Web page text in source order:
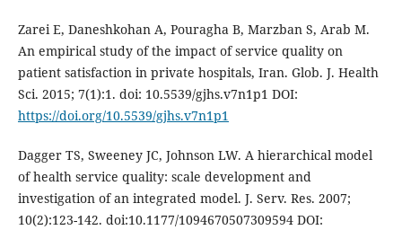
Zarei E, Daneshkohan A, Pouragha B, Marzban S, Arab M.
An empirical study of the impact of service quality on
patient satisfaction in private hospitals, Iran. Glob. J. Health
Sci. 2015; 7(1):1. doi: 10.5539/gjhs.v7n1p1 DOI:
https://doi.org/10.5539/gjhs.v7n1p1
Dagger TS, Sweeney JC, Johnson LW. A hierarchical model
of health service quality: scale development and
investigation of an integrated model. J. Serv. Res. 2007;
10(2):123-142. doi:10.1177/1094670507309594 DOI: